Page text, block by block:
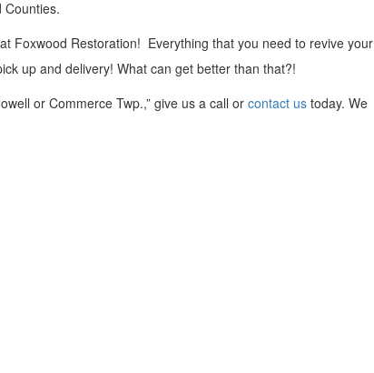
Counties.
Foxwood Restoration! Everything that you need to revive your
up and delivery! What can get better than that?!
or Commerce Twp.,” give us a call or contact us today. We